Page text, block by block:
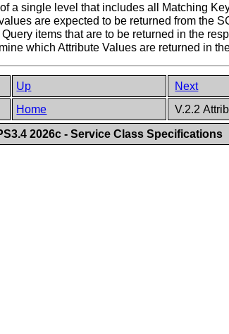
a single level that includes all Matching
are expected to be returned from the
items that are to be returned in the
which Attribute Values are returned in
Up
Next
Home V.2.2
2026c - Service Class Specifications